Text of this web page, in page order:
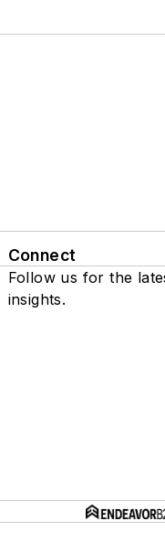
Connect
Follow us for the
insights.